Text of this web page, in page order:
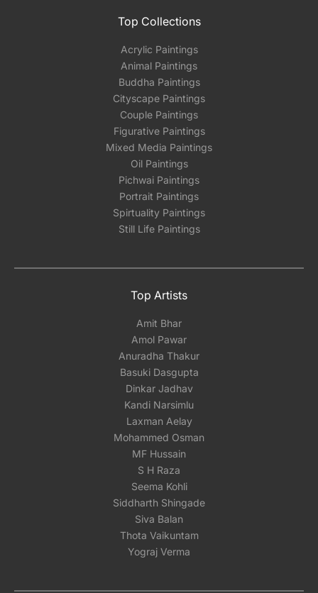
Top Collections
Acrylic Paintings
Animal Paintings
Buddha Paintings
Cityscape Paintings
Couple Paintings
Figurative Paintings
Mixed Media Paintings
Oil Paintings
Pichwai Paintings
Portrait Paintings
Spirtuality Paintings
Still Life Paintings
Top Artists
Amit Bhar
Amol Pawar
Anuradha Thakur
Basuki Dasgupta
Dinkar Jadhav
Kandi Narsimlu
Laxman Aelay
Mohammed Osman
MF Hussain
S H Raza
Seema Kohli
Siddharth Shingade
Siva Balan
Thota Vaikuntam
Yograj Verma